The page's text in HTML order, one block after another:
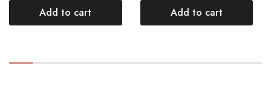
Add to cart Add to cart